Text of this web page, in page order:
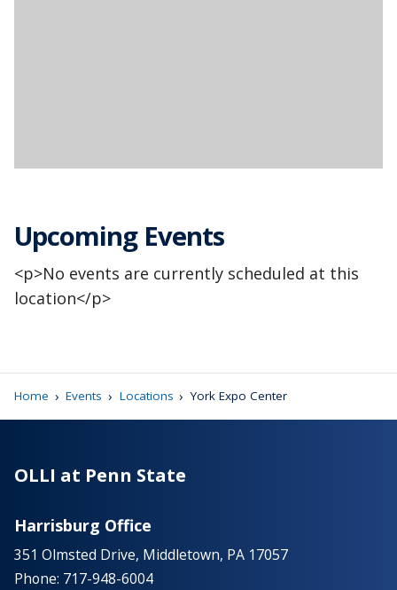
Upcoming Events
<p>No events are currently scheduled at this
location</p>
Home › Events › Locations › York Expo Center
OLLI at Penn State
Harrisburg Office
351 Olmsted Drive, Middletown, PA 17057
Phone: 717-948-6004